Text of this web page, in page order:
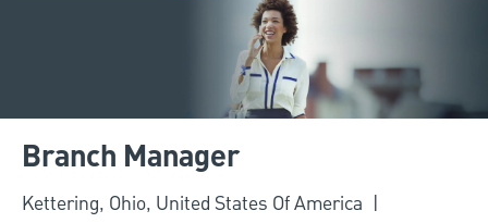
Branch Manager
Location
Kettering, Ohio, United States Of America